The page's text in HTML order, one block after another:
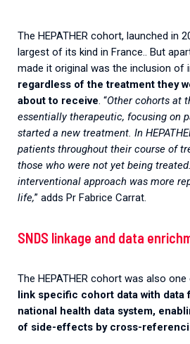
The HEPATHER cohort, launched in
largest of its kind in France.. But
made it original was the inclusion of
regardless of the treatment they
about to receive . “Other cohorts at
essentially therapeutic, focusing on
started a new treatment. In
patients throughout their course of
those who were not yet being
interventional approach was more
life,” adds Pr Fabrice Carrat.
SNDS linkage and data
The HEPATHER cohort was also
link specific cohort data with data
national health data system,
of side-effects by cross-